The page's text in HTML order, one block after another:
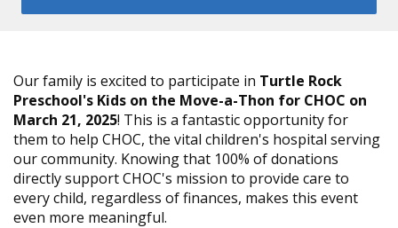
Our family is excited to participate in Turtle Rock
Preschool's Kids on the Move-a-Thon for CHOC on
March 21, 2025! This is a fantastic opportunity for
them to help CHOC, the vital children's hospital serving
our community. Knowing that 100% of donations
directly support CHOC's mission to provide care to
every child, regardless of finances, makes this event
even more meaningful.